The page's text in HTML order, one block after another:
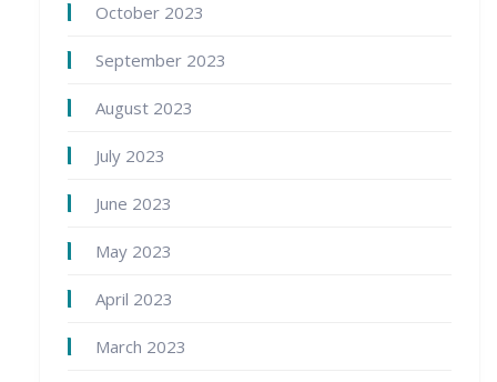
October 2023
September 2023
August 2023
July 2023
June 2023
May 2023
April 2023
March 2023